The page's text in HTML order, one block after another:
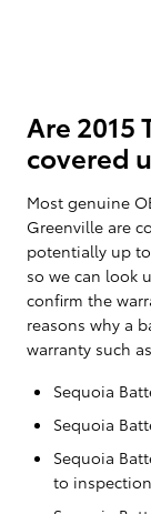
Are 2015
covered
Most genuine
Greenville are
potentially up
so we can look
confirm the
reasons why a
warranty such
Sequoia
Sequoia
Sequoia
to inspection